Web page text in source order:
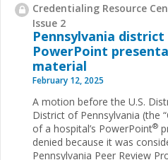
Credentialing Resource
Issue 2
Pennsylvania
PowerPoint
material
February 12, 2025
A motion before the U.S.
District of Pennsylvania (the
of a hospital’s PowerPoint®
denied because it was
Pennsylvania Peer Review